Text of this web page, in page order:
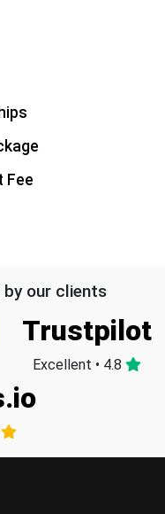
Fee
our clients
Trustpilot
Excellent • 4.8